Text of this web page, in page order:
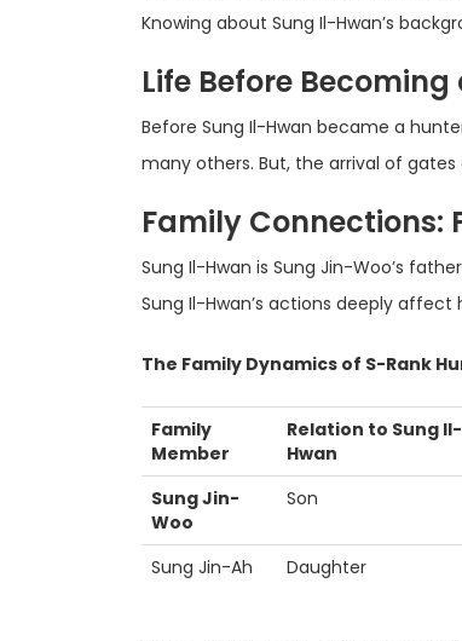
Knowing about Sung Il-Hwan’s
Life Before
Before Sung Il-Hwan became a
many others. But, the arrival of
Family Connections:
Sung Il-Hwan is Sung Jin-Woo’s
Sung Il-Hwan’s actions deeply affect
The Family Dynamics of S-Rank
Family
Member
Relation to Sung Il-
Hwan
Sung Jin-
Woo
Son
Sung Jin-Ah
Daughter